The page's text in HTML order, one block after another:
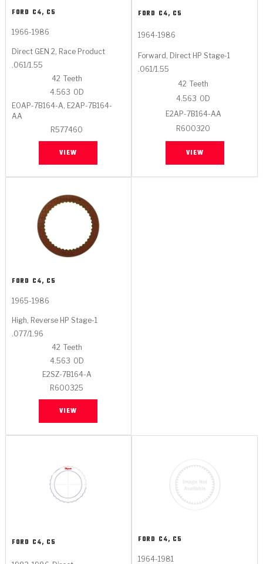
FORD C4, C5
1966-1986
Direct GEN 2, Race Product
.061/1.55
42 Teeth
4.563 OD
E0AP-7B164-A, E2AP-7B164-
AA
R577460
VIEW
FORD C4, C5
1964-1986
Forward, Direct HP Stage-1
.061/1.55
42 Teeth
4.563 OD
E2AP-7B164-AA
R600320
VIEW
FORD C4, C5
1965-1986
High, Reverse HP Stage-1
.077/1.96
42 Teeth
4.563 OD
E2SZ-7B164-A
R600325
VIEW
FORD C4, C5 FORD C4, C5
1964-1981